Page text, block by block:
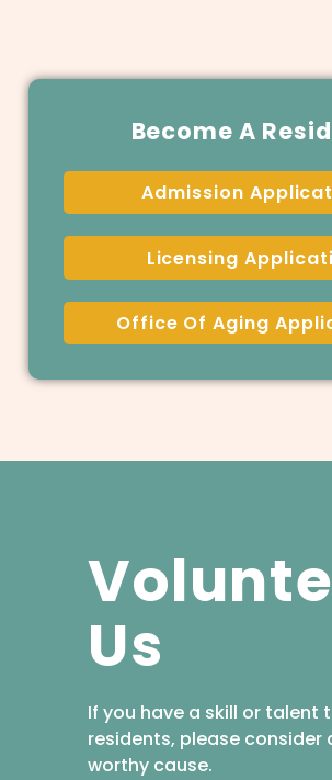
Become A
Admission
Licensing
Office Of Aging
Us
If you have a skill or
residents, please
worthy cause.